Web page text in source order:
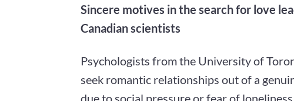
Sincere motives in the search for love
Canadian scientists
Psychologists from the University of
seek romantic relationships out of a
due to social pressure or fear of